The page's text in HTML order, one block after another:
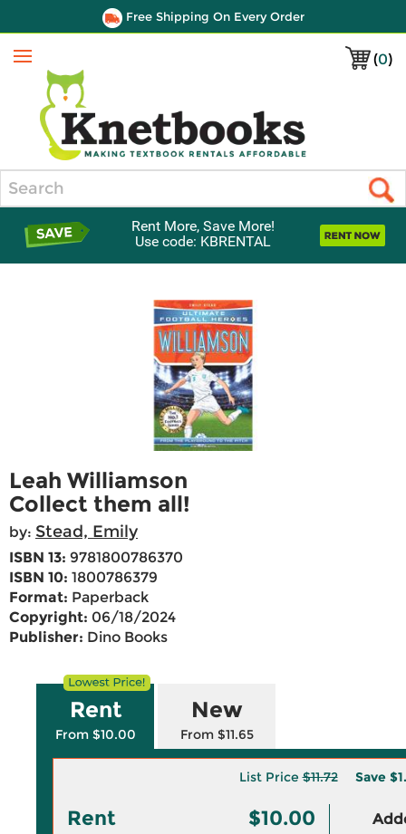
Free Shipping On Every Order
(0)
Menu
Rent More, Save More!
Use code: KBRENTAL
Leah Williamson
Collect them all!
by: Stead, Emily
ISBN 13: 9781800786370
ISBN 10: 1800786379
Format: Paperback
Copyright: 06/18/2024
Publisher: Dino Books
Rent
From $10.00
New
From $11.65
List Price$11.72 Save
Rent $10.00